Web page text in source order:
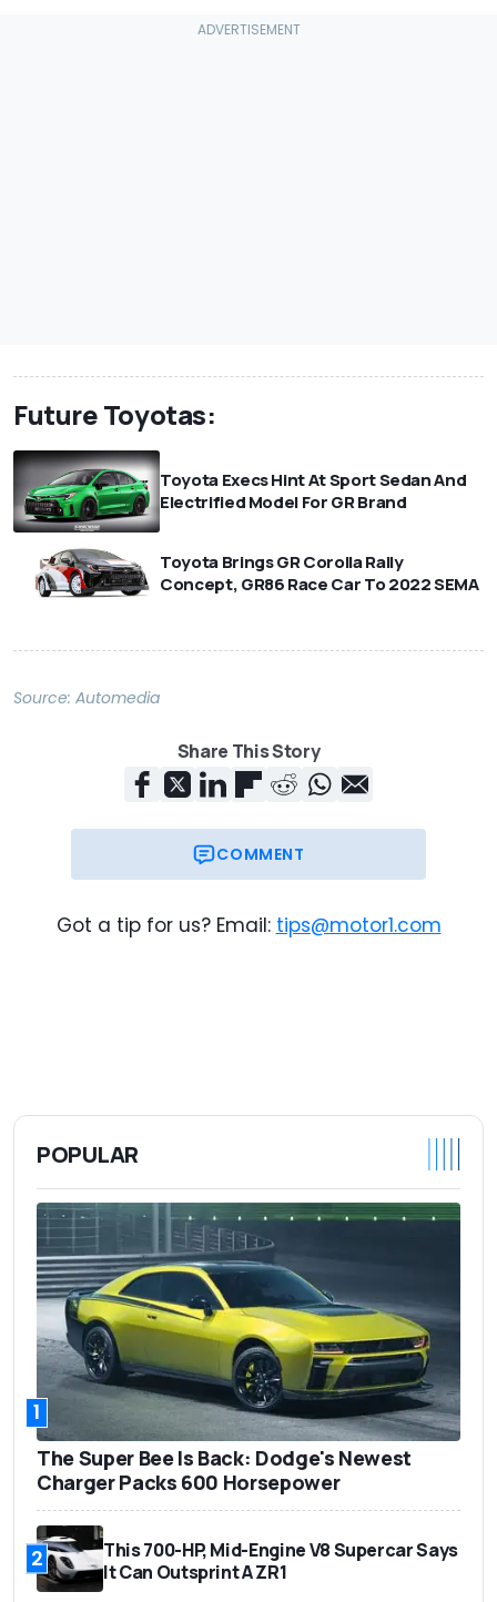
Future Toyotas:
Toyota Execs Hint At Sport Sedan And
Electrified Model For GR Brand
Toyota Brings GR Corolla Rally
Concept, GR86 Race Car To 2022 SEMA
Source: Automedia
Share This Story
COMMENT
Got a tip for us? Email: tips@motor1.com
POPULAR
1
The Super Bee Is Back: Dodge's Newest
Charger Packs 600 Horsepower
2
This 700-HP, Mid-Engine V8 Supercar Says
It Can Outsprint A ZR1